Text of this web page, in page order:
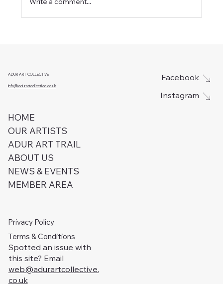
Write a comment...
ADUR ART COLLECTIVE
info@adurartcollective.co.uk
HOME
OUR ARTISTS
ADUR ART TRAIL
ABOUT US
NEWS & EVENTS
MEMBER AREA
Facebook
Instagram
Privacy Policy
Terms & Conditions
Spotted an issue with
this site? Email
web@adurartcollective.
co.uk